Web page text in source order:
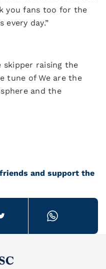
you fans too for the
every day.”
skipper raising the
tune of We are the
and the
and support the